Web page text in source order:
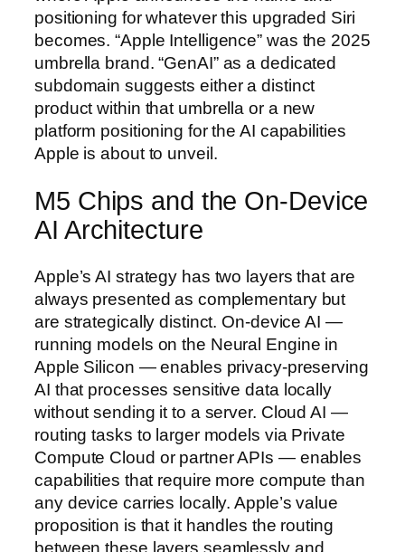
positioning for whatever this upgraded Siri
becomes. “Apple Intelligence” was the 2025
umbrella brand. “GenAI” as a dedicated
subdomain suggests either a distinct
product within that umbrella or a new
platform positioning for the AI capabilities
Apple is about to unveil.
M5 Chips and the On-Device
AI Architecture
Apple’s AI strategy has two layers that are
always presented as complementary but
are strategically distinct. On-device AI —
running models on the Neural Engine in
Apple Silicon — enables privacy-preserving
AI that processes sensitive data locally
without sending it to a server. Cloud AI —
routing tasks to larger models via Private
Compute Cloud or partner APIs — enables
capabilities that require more compute than
any device carries locally. Apple’s value
proposition is that it handles the routing